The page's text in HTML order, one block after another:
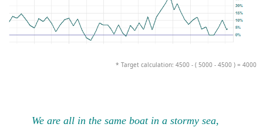
* Target calculation: 4500 - ( 5000 - 4500 ) = 4000
We are all in the same boat in a stormy sea,